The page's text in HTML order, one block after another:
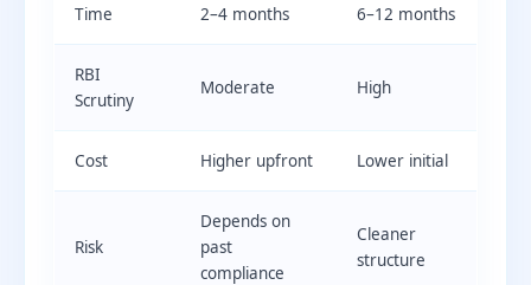
Time 2–4 months 6–12 months
RBI
Scrutiny
Moderate High
Cost Higher upfront Lower initial
Risk
Depends on
past
compliance
Cleaner
structure